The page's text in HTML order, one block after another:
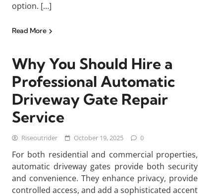
option. […]
Read More
Why You Should Hire a
Professional Automatic
Driveway Gate Repair
Service
Riseoutrider October 19, 2025 0
For both residential and commercial properties,
automatic driveway gates provide both security
and convenience. They enhance privacy, provide
controlled access, and add a sophisticated accent